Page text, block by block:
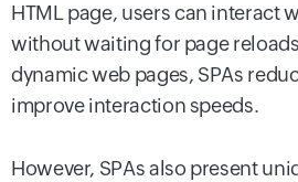
HTML page, users can interact
without waiting for page
dynamic web pages, SPAs
improve interaction speeds.
However, SPAs also present